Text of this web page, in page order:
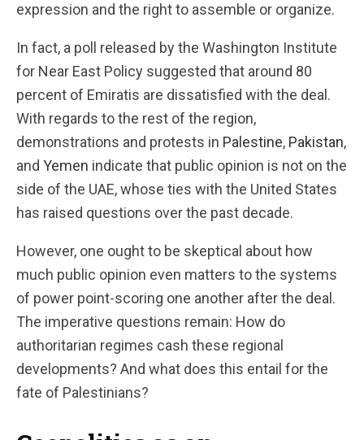
expression and the right to assemble or organize.
In fact, a poll released by the Washington Institute
for Near East Policy suggested that around 80
percent of Emiratis are dissatisfied with the deal.
With regards to the rest of the region,
demonstrations and protests in Palestine, Pakistan,
and Yemen indicate that public opinion is not on the
side of the UAE, whose ties with the United States
has raised questions over the past decade.
However, one ought to be skeptical about how
much public opinion even matters to the systems
of power point-scoring one another after the deal.
The imperative questions remain: How do
authoritarian regimes cash these regional
developments? And what does this entail for the
fate of Palestinians?